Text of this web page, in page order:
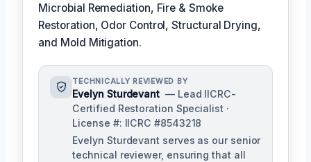
Microbial Remediation, Fire & Smoke
Restoration, Odor Control, Structural Drying,
and Mold Mitigation.
TECHNICALLY REVIEWED BY
Evelyn Sturdevant — Lead IICRC-
Certified Restoration Specialist ·
License #: IICRC #8543218
Evelyn Sturdevant serves as our senior
technical reviewer, ensuring that all